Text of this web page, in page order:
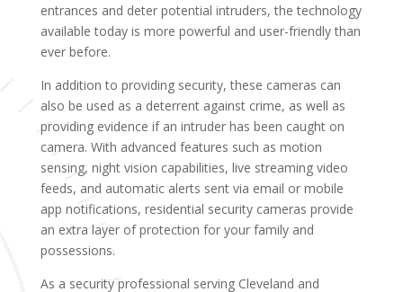
entrances and deter potential intruders, the technology
available today is more powerful and user-friendly than
ever before.
In addition to providing security, these cameras can
also be used as a deterrent against crime, as well as
providing evidence if an intruder has been caught on
camera. With advanced features such as motion
sensing, night vision capabilities, live streaming video
feeds, and automatic alerts sent via email or mobile
app notifications, residential security cameras provide
an extra layer of protection for your family and
possessions.
As a security professional serving Cleveland and